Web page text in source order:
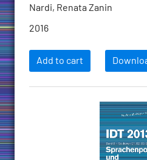
Nardi, Renata Zanin
2016
Add to cart